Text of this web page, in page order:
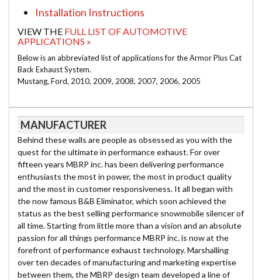
Installation Instructions
VIEW THE FULL LIST OF AUTOMOTIVE
APPLICATIONS »
Below is an abbreviated list of applications for the Armor Plus Cat
Back Exhaust System.
Mustang, Ford, 2010, 2009, 2008, 2007, 2006, 2005
MANUFACTURER
Behind these walls are people as obsessed as you with the
quest for the ultimate in performance exhaust. For over
fifteen years MBRP inc. has been delivering performance
enthusiasts the most in power, the most in product quality
and the most in customer responsiveness. It all began with
the now famous B&B Eliminator, which soon achieved the
status as the best selling performance snowmobile silencer of
all time. Starting from little more than a vision and an absolute
passion for all things performance MBRP inc. is now at the
forefront of performance exhaust technology. Marshalling
over ten decades of manufacturing and marketing expertise
between them, the MBRP design team developed a line of